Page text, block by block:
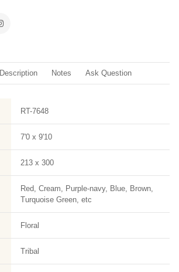
Description Notes Ask Question
RT-7648
7'0 x 9'10
213 x 300
Red, Cream, Purple-navy, Blue, Brown,
Turquoise Green, etc
Floral
Tribal